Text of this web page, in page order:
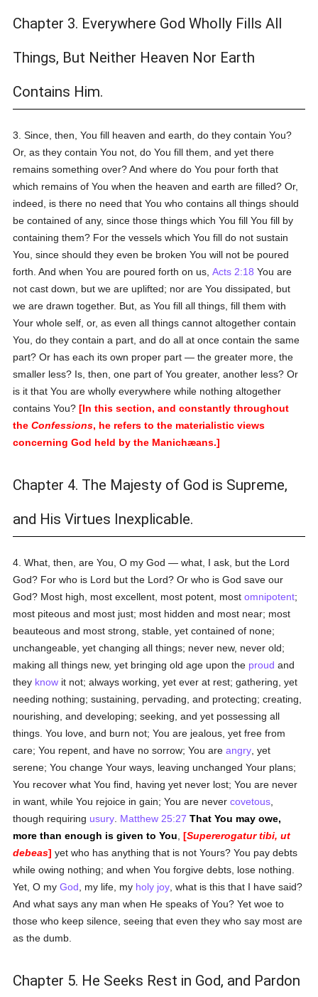
Chapter 3. Everywhere God Wholly Fills All
Things, But Neither Heaven Nor Earth
Contains Him.
3. Since, then, You fill heaven and earth, do they contain You?
Or, as they contain You not, do You fill them, and yet there
remains something over? And where do You pour forth that
which remains of You when the heaven and earth are filled? Or,
indeed, is there no need that You who contains all things should
be contained of any, since those things which You fill You fill by
containing them? For the vessels which You fill do not sustain
You, since should they even be broken You will not be poured
forth. And when You are poured forth on us,Acts 2:18 You are
not cast down, but we are uplifted; nor are You dissipated, but
we are drawn together. But, as You fill all things, fill them with
Your whole self, or, as even all things cannot altogether contain
You, do they contain a part, and do all at once contain the same
part? Or has each its own proper part — the greater more, the
smaller less? Is, then, one part of You greater, another less? Or
is it that You are wholly everywhere while nothing altogether
contains You?[In this section, and constantly throughout
theConfessions, he refers to the materialistic views
concerning God held by the Manichæans.]
Chapter 4. The Majesty of God is Supreme,
and His Virtues Inexplicable.
4. What, then, are You, O my God — what, I ask, but the Lord
God? For who is Lord but the Lord? Or who is God save our
God? Most high, most excellent, most potent, mostomnipotent;
most piteous and most just; most hidden and most near; most
beauteous and most strong, stable, yet contained of none;
unchangeable, yet changing all things; never new, never old;
making all things new, yet bringing old age upon the proud and
they know it not; always working, yet ever at rest; gathering, yet
needing nothing; sustaining, pervading, and protecting; creating,
nourishing, and developing; seeking, and yet possessing all
things. You love, and burn not; You are jealous, yet free from
care; You repent, and have no sorrow; You areangry , yet
serene; You change Your ways, leaving unchanged Your plans;
You recover what You find, having yet never lost; You are never
in want, while You rejoice in gain; You are nevercovetous
though requiring usury Matthew 25:27 That You may owe,
more than enough is given to You ,[Supererogatur tibi, ut
debeas] yet who has anything that is not Yours? You pay debts
while owing nothing; and when You forgive debts, lose nothing.
Yet, O myGod , my life, my holy joy , what is this that I have said?
And what says any man when He speaks of You? Yet woe to
those who keep silence, seeing that even they who say most are
as the dumb.
Chapter 5. He Seeks Rest in God, and Pardon